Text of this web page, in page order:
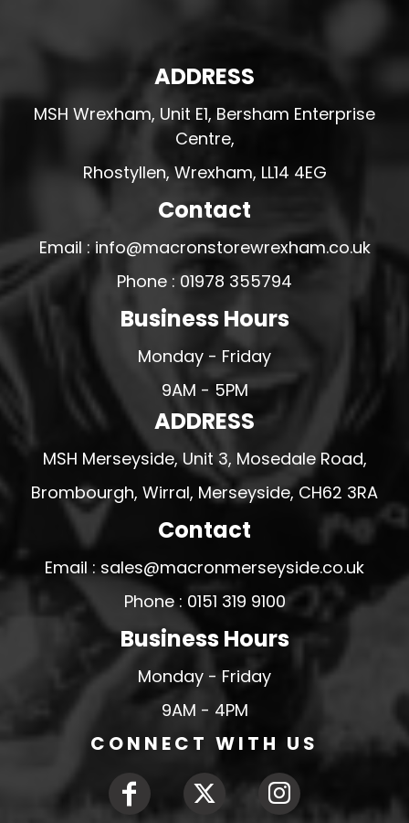
ADDRESS
MSH Wrexham, Unit E1, Bersham Enterprise
Centre,
Rhostyllen, Wrexham, LL14 4EG
Contact
Email : info@macronstorewrexham.co.uk
Phone : 01978 355794
Business Hours
Monday - Friday
9AM - 5PM
ADDRESS
MSH Merseyside, Unit 3, Mosedale Road,
Brombourgh, Wirral, Merseyside, CH62 3RA
Contact
Email : sales@macronmerseyside.co.uk
Phone : 0151 319 9100
Business Hours
Monday - Friday
9AM - 4PM
CONNECT WITH US